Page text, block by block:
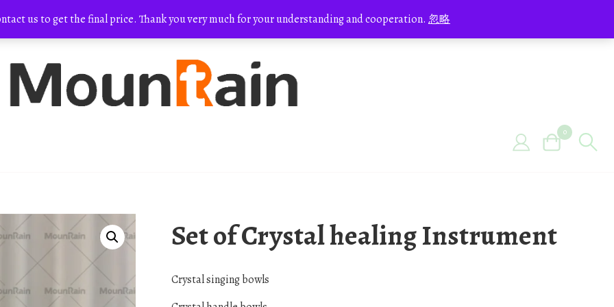
us to get the final price. Thank you very much for your understanding and cooperation. 忽略
0
Set of Crystal healing Instrument
Crystal singing bowls